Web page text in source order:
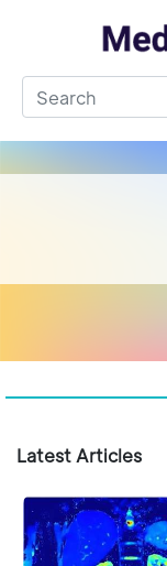
Latest Articles